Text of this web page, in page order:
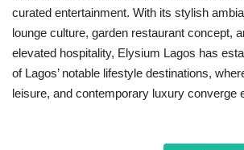
History
Gallery Videos
Contact Info@blacknews.uk
curated entertainment. With its stylish
lounge culture, garden restaurant concept,
elevated hospitality, Elysium Lagos has
of Lagos’ notable lifestyle destinations,
leisure, and contemporary luxury converge